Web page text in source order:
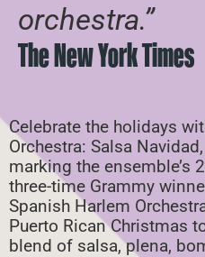
orchestra.”
The New York Times
Celebrate the holidays
Orchestra: Salsa
marking the ensemble’s
three-time Grammy
Spanish Harlem
Puerto Rican Christmas
blend of salsa, plena,